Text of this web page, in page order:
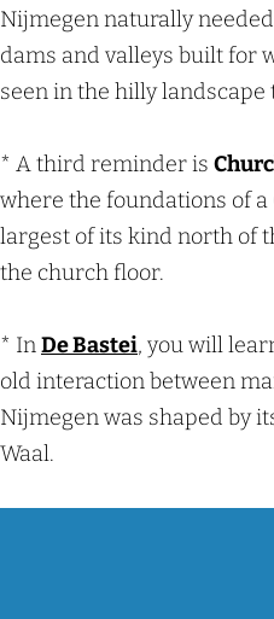
Nijmegen naturally
dams and valleys built for
seen in the hilly landscape
* A third reminder is
where the foundations of
largest of its kind north of
the church floor.
* InDe Bastei, you will
old interaction between
Nijmegen was shaped by
Waal.